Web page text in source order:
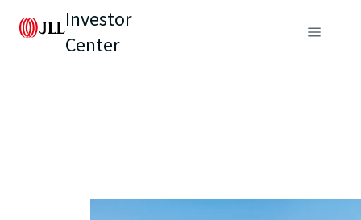
Investor
Center